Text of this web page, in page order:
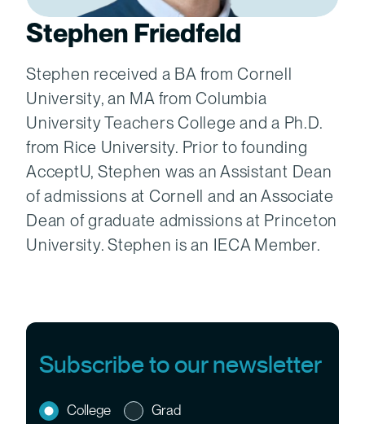
Stephen Friedfeld
Stephen received a BA from Cornell
University, an MA from Columbia
University Teachers College and a Ph.D.
from Rice University. Prior to founding
AcceptU, Stephen was an Assistant Dean
of admissions at Cornell and an Associate
Dean of graduate admissions at Princeton
University. Stephen is an IECA Member.
Subscribe to our newsletter
College Grad